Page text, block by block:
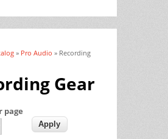
» Pro Audio » Recording
Gear
page